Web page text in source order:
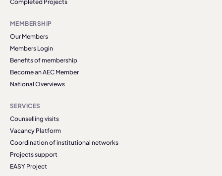
Completed Projects
MEMBERSHIP
Our Members
Members Login
Benefits of membership
Become an AEC Member
National Overviews
SERVICES
Counselling visits
Vacancy Platform
Coordination of institutional networks
Projects support
EASY Project